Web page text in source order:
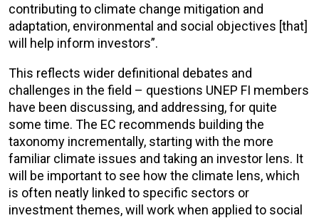
contributing to climate change mitigation and
adaptation, environmental and social objectives [that]
will help inform investors”.
This reflects wider definitional debates and
challenges in the field – questions UNEP FI members
have been discussing, and addressing, for quite
some time. The EC recommends building the
taxonomy incrementally, starting with the more
familiar climate issues and taking an investor lens. It
will be important to see how the climate lens, which
is often neatly linked to specific sectors or
investment themes, will work when applied to social